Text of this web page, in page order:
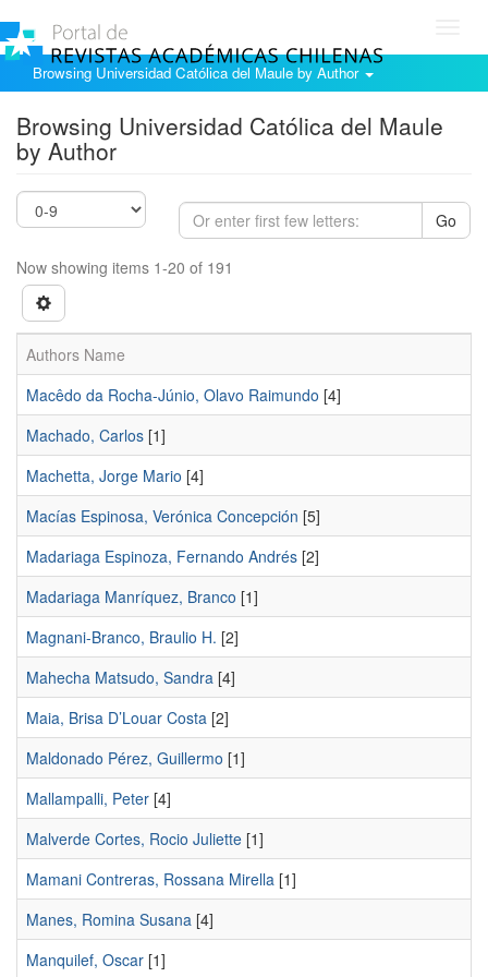
Browsing Universidad Católica del Maule by Author
Browsing Universidad Católica del Maule
by Author
Go
Now showing items 1-20 of 191
Authors Name
Macêdo da Rocha-Júnio, Olavo Raimundo [4]
Machado, Carlos [1]
Machetta, Jorge Mario [4]
Macías Espinosa, Verónica Concepción [5]
Madariaga Espinoza, Fernando Andrés [2]
Madariaga Manríquez, Branco [1]
Magnani-Branco, Braulio H. [2]
Mahecha Matsudo, Sandra [4]
Maia, Brisa D’Louar Costa [2]
Maldonado Pérez, Guillermo [1]
Mallampalli, Peter [4]
Malverde Cortes, Rocio Juliette [1]
Mamani Contreras, Rossana Mirella [1]
Manes, Romina Susana [4]
Manquilef, Oscar [1]